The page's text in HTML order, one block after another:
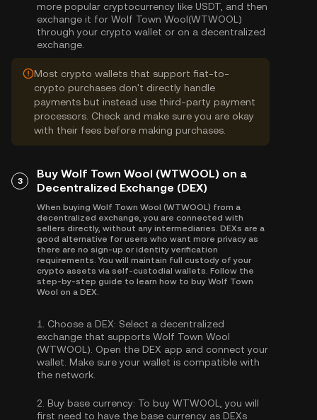
more popular cryptocurrency like USDT, and then
exchange it for Wolf Town Wool(WTWOOL)
through your crypto wallet or on a decentralized
exchange.
Most crypto wallets that support fiat-to-
crypto purchases don't directly handle
payments but instead use third-party payment
processors. Check and make sure you are okay
with their fees before making purchases.
3
Buy Wolf Town Wool (WTWOOL) on a
Decentralized Exchange (DEX)
When buying Wolf Town Wool (WTWOOL) from a
decentralized exchange, you are connected with
sellers directly, without any intermediaries. DEXs are a
good alternative for users who want more privacy as
there are no sign-up or identity verification
requirements. You will maintain full custody of your
crypto assets via self-custodial wallets. Follow the
step-by-step guide to learn how to buy Wolf Town
Wool on a DEX.
1. Choose a DEX: Select a decentralized
exchange that supports Wolf Town Wool
(WTWOOL). Open the DEX app and connect your
wallet. Make sure your wallet is compatible with
the network.
2. Buy base currency: To buy WTWOOL, you will
first need to have the base currency as DEXs